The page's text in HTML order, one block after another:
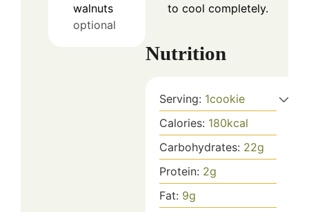
walnuts
optional
to cool completely.
Nutrition
Serving: 1cookie
Calories: 180kcal
Carbohydrates: 22g
Protein: 2g
Fat: 9g